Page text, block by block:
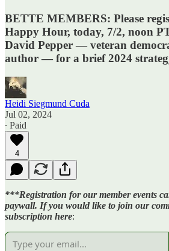
BETTE MEMBERS: Please
Happy Hour, today, 7/2, noon
David Pepper — veteran
author — for a brief 2024
Heidi Siegmund Cuda
Jul 02, 2024
∙ Paid
4
***Registration for our member events
paywall. If you would like to join our
subscription here: